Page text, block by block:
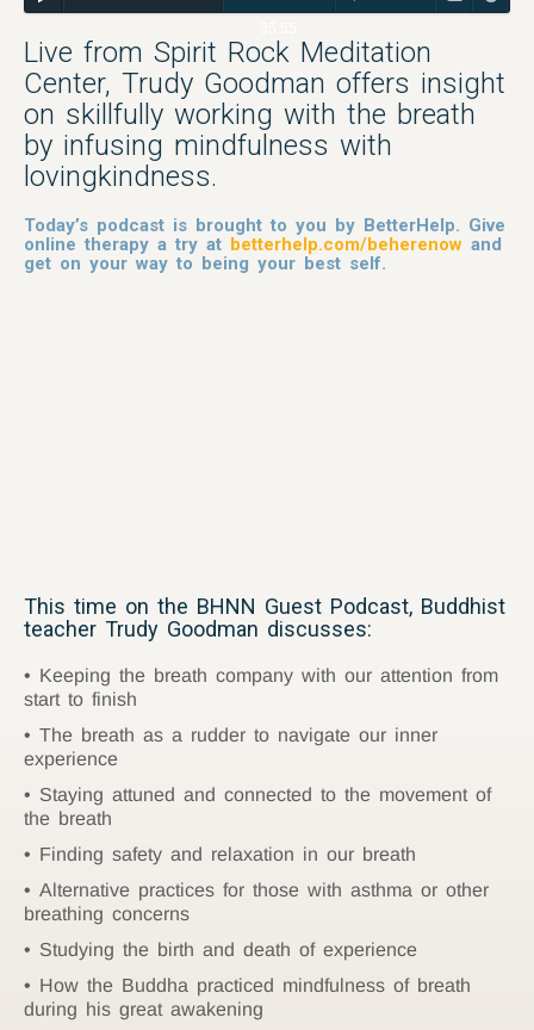
Live from Spirit Rock Meditation
Center, Trudy Goodman offers insight
on skillfully working with the breath
by infusing mindfulness with
lovingkindness.
Today’s podcast is brought to you by BetterHelp. Give
online therapy a try at betterhelp.com/beherenow and
get on your way to being your best self.
This time on the BHNN Guest Podcast, Buddhist
teacher Trudy Goodman discusses:
Keeping the breath company with our attention from
start to finish
The breath as a rudder to navigate our inner
experience
Staying attuned and connected to the movement of
the breath
Finding safety and relaxation in our breath
Alternative practices for those with asthma or other
breathing concerns
Studying the birth and death of experience
How the Buddha practiced mindfulness of breath
during his great awakening